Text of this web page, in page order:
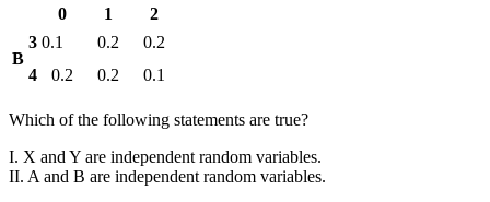
0
1 2
B
3 0.1 0.2
0.2
4
0.2 0.2 0.1
Which of the following statements are true?
I. X and Y are independent random variables.
II. A and B are independent random variables.